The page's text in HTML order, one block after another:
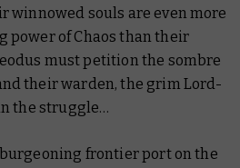
winnowed souls are even more
power of Chaos than their
must petition the sombre
their warden, the grim Lord-
the struggle…
burgeoning frontier port on the